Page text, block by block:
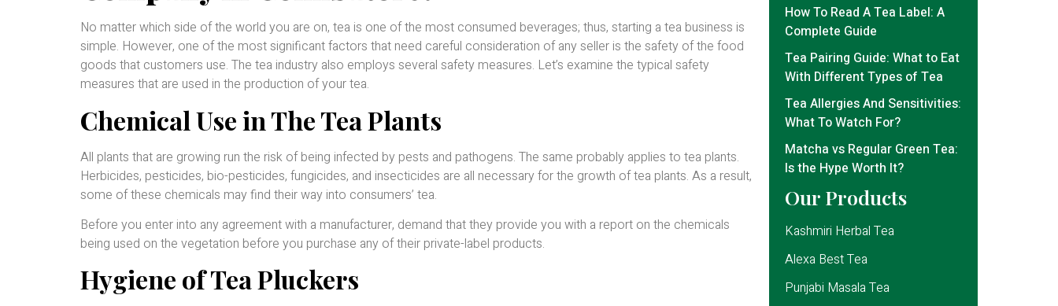
No matter which side of the world you are on, tea is one of the most consumed beverages; thus, starting a tea business is
simple. However, one of the most significant factors that need careful consideration of any seller is the safety of the food
goods that customers use. The tea industry also employs several safety measures. Let’s examine the typical safety
measures that are used in the production of your tea.
Chemical Use in The Tea Plants
All plants that are growing run the risk of being infected by pests and pathogens. The same probably applies to tea plants.
Herbicides, pesticides, bio-pesticides, fungicides, and insecticides are all necessary for the growth of tea plants. As a result,
some of these chemicals may find their way into consumers’ tea.
Before you enter into any agreement with a manufacturer, demand that they provide you with a report on the chemicals
being used on the vegetation before you purchase any of their private-label products.
Hygiene of Tea Pluckers
How To Read A Tea Label: A
Complete Guide
Tea Pairing Guide: What to Eat
With Different Types of Tea
Tea Allergies And Sensitivities:
What To Watch For?
Matcha vs Regular Green Tea:
Is the Hype Worth It?
Our Products
Kashmiri Herbal Tea
Alexa Best Tea
Punjabi Masala Tea